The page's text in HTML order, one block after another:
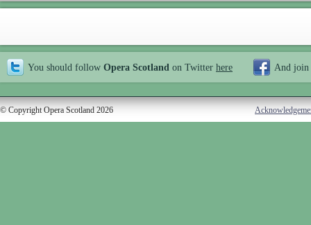
You should follow Opera Scotland on Twitter here And join
© Copyright Opera Scotland 2026